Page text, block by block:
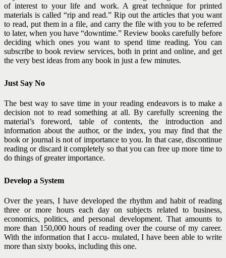
of interest to your life and work. A great technique for printed
materials is called “rip and read.” Rip out the articles that you want
to read, put them in a file, and carry the file with you to be referred
to later, when you have “downtime.”Review books carefully before
deciding which ones you want to spend time reading. You can
subscribe to book review services, both in print and online, and get
the very best ideas from any book in just a few minutes.
Just Say No
The best way to save time in your reading endeavors is to make a
decision not to read something at all. By carefully screening the
material’s foreword, table of contents, the introduction and
information about the author, or the index, you may find that the
book or journal is not of importance to you. In that case, discontinue
reading or discard itcompletely so that you can free up more time to
do things of greater importance.
Develop a System
Over the years, I have developed the rhythm and habit of reading
three or more hours each day on subjects related to business,
economics, politics, and personal development. That amounts to
more than 150,000 hours of reading over the course of my career.
With the information that I accu- mulated, I have been able to write
more than sixty books, including this one.